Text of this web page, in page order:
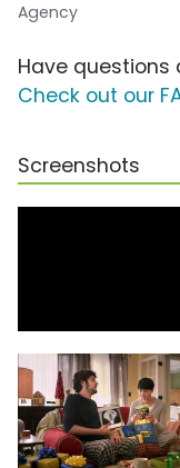
Agency
Have
Check out our
Screenshots